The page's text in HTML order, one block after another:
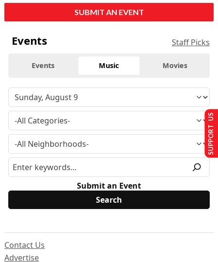
SUBMIT AN EVENT
Events Staff Picks
Events Music Movies
Submit an Event
Contact Us
Advertise
SUPPORT US